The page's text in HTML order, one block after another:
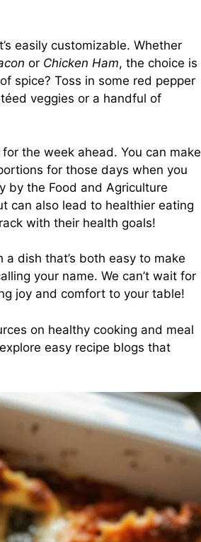
easily customizable. Whether
or Chicken Ham, the choice is
spice? Toss in some red pepper
veggies or a handful of
the week ahead. You can make
for those days when you
by the Food and Agriculture
can also lead to healthier eating
with their health goals!
dish that’s both easy to make
your name. We can’t wait for
joy and comfort to your table!
on healthy cooking and meal
easy recipe blogs that